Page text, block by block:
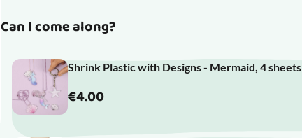
Can I come along?
Shrink Plastic with Designs - Mermaid, 4 sheets
€4.00